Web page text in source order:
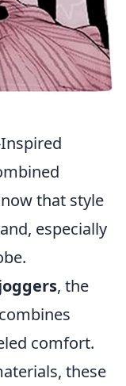
that style
especially
, the
comfort.
these